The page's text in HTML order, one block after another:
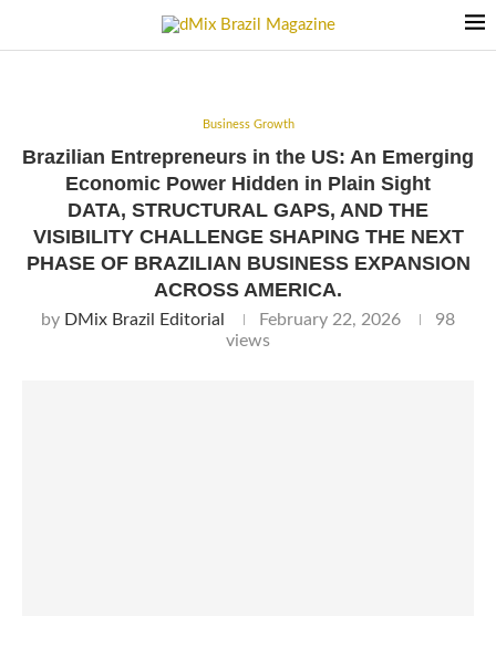
Business Growth
Brazilian Entrepreneurs in the US: An Emerging
Economic Power Hidden in Plain Sight
DATA, STRUCTURAL GAPS, AND THE
VISIBILITY CHALLENGE SHAPING THE NEXT
PHASE OF BRAZILIAN BUSINESS EXPANSION
ACROSS AMERICA.
by DMix Brazil Editorial February 22, 2026
98
views